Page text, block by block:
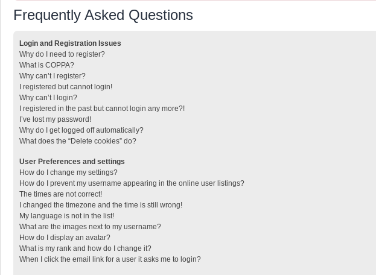
Frequently Asked Questions
Login and Registration Issues
Why do I need to register?
What is COPPA?
Why can’t I register?
I registered but cannot login!
Why can’t I login?
I registered in the past but cannot login any more?!
I’ve lost my password!
Why do I get logged off automatically?
What does the “Delete cookies” do?
User Preferences and settings
How do I change my settings?
How do I prevent my username appearing in the online user listings?
The times are not correct!
I changed the timezone and the time is still wrong!
My language is not in the list!
What are the images next to my username?
How do I display an avatar?
What is my rank and how do I change it?
When I click the email link for a user it asks me to login?